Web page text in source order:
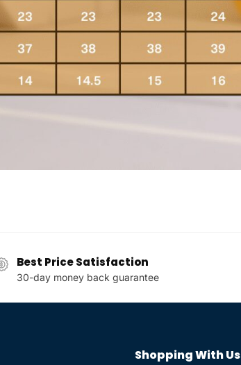
Best Price Satisfaction
30-day money back guarantee
Shopping With Us